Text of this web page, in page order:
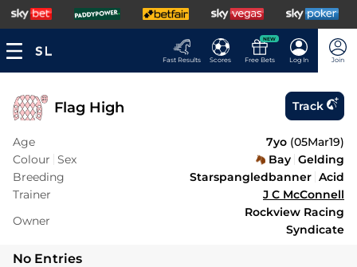
Fast Results Scores
NEW
Free Bets Log In Join
Flag High Track
Age 7yo (05Mar19)
Colour Sex Bay Gelding
Breeding
Starspangledbanner Acid
Trainer
J C McConnell
Owner
Rockview Racing
Syndicate
No Entries